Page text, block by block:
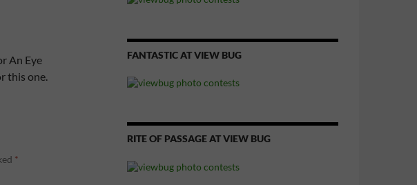
An Eye
this one.
*
FANTASTIC AT VIEW BUG
RITE OF PASSAGE AT VIEW BUG